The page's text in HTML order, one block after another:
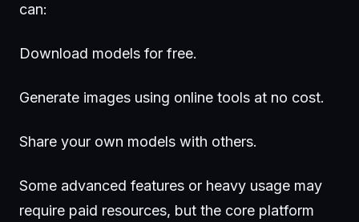
can:
Download models for free.
Generate images using online tools at no cost.
Share your own models with others.
Some advanced features or heavy usage may
require paid resources, but the core platform